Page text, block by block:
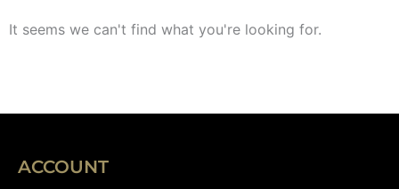
It seems we can't find what you're looking for.
ACCOUNT